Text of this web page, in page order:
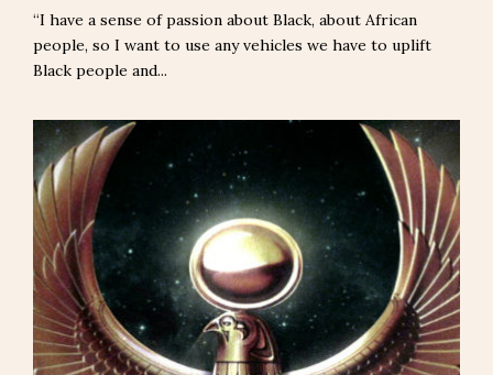
“I have a sense of passion about Black, about African
people, so I want to use any vehicles we have to uplift
Black people and...